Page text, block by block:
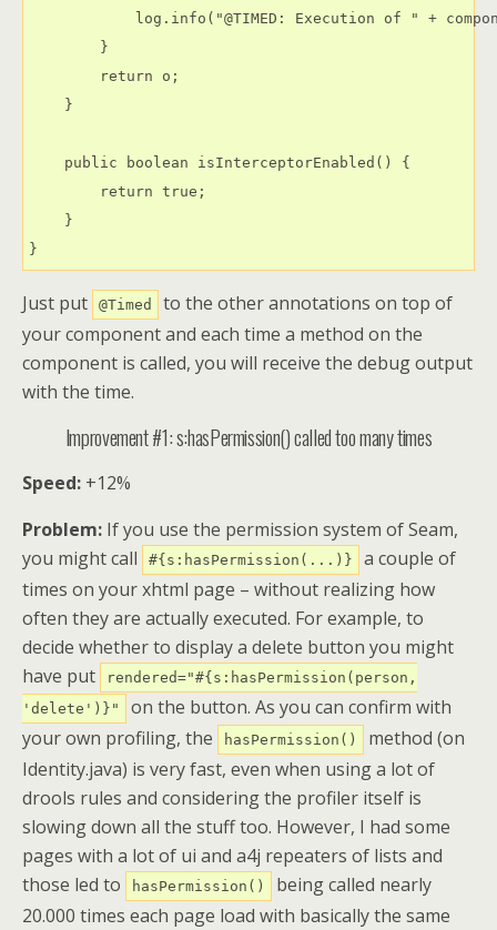
log.info("@TIMED: Execution of " +
        }
        return o;
    }
    public boolean isInterceptorEnabled() {
        return true;
    }
}
Just put @Timed
to the other annotations on top of
your component and each time a method on the
component is called, you will receive the debug output
with the time.
Improvement #1: s:hasPermission() called too many times
Speed: +12%
Problem: If you use the permission system of Seam,
you might call
#{s:hasPermission(...)}
a couple of
times on your xhtml page – without realizing how
often they are actually executed. For example, to
decide whether to display a delete button you might
have put
rendered="#{s:hasPermission(person,
'delete')}"
on the button. As you can confirm with
your own profiling, the
hasPermission()
method (on
Identity.java) is very fast, even when using a lot of
drools rules and considering the profiler itself is
slowing down all the stuff too. However, I had some
pages with a lot of ui and a4j repeaters of lists and
those led to
hasPermission()
being called nearly
20.000 times each page load with basically the same